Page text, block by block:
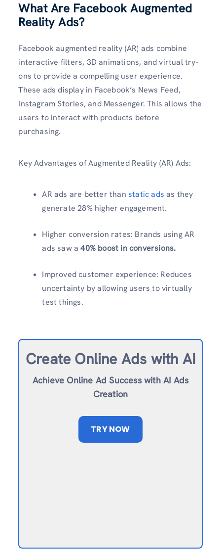
What Are Facebook Augmented
Reality Ads?
Facebook augmented reality (AR) ads combine
interactive filters, 3D animations, and virtual try-
ons to provide a compelling user experience.
These ads display in Facebook’s News Feed,
Instagram Stories, and Messenger. This allows the
users to interact with products before
purchasing.
Key Advantages of Augmented Reality (AR) Ads:
AR ads are better than static ads as they
generate 28% higher engagement.
Higher conversion rates: Brands using AR
ads saw a 40% boost in conversions.
Improved customer experience: Reduces
uncertainty by allowing users to virtually
test things.
Create Online Ads with AI
Achieve Online Ad Success with AI Ads
Creation
TRY NOW